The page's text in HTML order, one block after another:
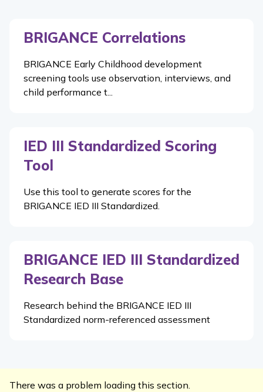
BRIGANCE Correlations
BRIGANCE Early Childhood development
screening tools use observation, interviews, and
child performance t...
IED III Standardized Scoring
Tool
Use this tool to generate scores for the
BRIGANCE IED III Standardized.
BRIGANCE IED III Standardized
Research Base
Research behind the BRIGANCE IED III
Standardized norm-referenced assessment
There was a problem loading this section.